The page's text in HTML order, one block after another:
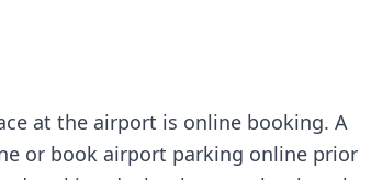
at the airport is online booking. A
or book airport parking online prior